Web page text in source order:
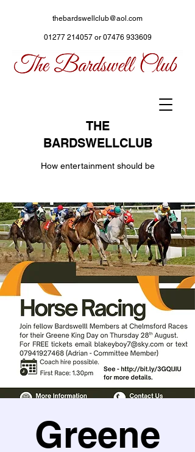
THE
BARDSWELLCLUB
How entertainment should be
thebardswellclub@aol.com
01277 214057or 07476 933609
Greene